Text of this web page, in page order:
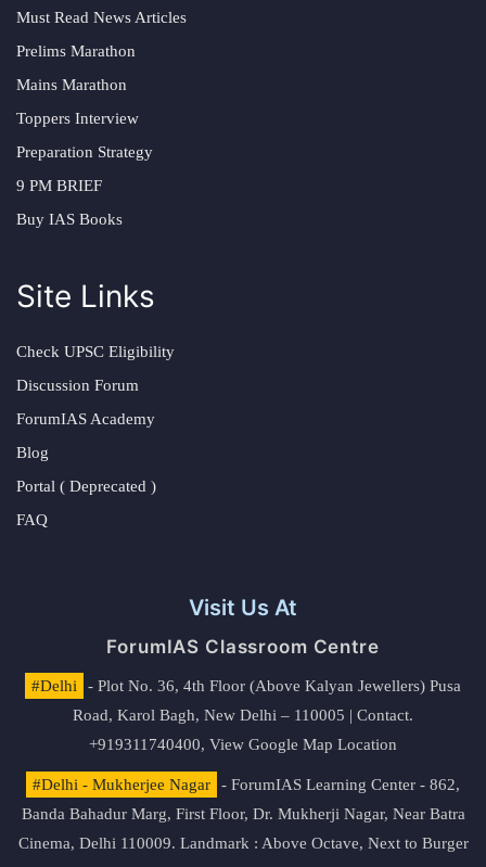
Must Read News Articles
Prelims Marathon
Mains Marathon
Toppers Interview
Preparation Strategy
9 PM BRIEF
Buy IAS Books
Site Links
Check UPSC Eligibility
Discussion Forum
ForumIAS Academy
Blog
Portal ( Deprecated )
FAQ
Visit Us At
ForumIAS Classroom Centre
#Delhi
- Plot No. 36, 4th Floor (Above Kalyan Jewellers) Pusa
Road, Karol Bagh, New Delhi – 110005 | Contact.
+919311740400, View Google Map Location
#Delhi - Mukherjee Nagar
- ForumIAS Learning Center - 862,
Banda Bahadur Marg, First Floor, Dr. Mukherji Nagar, Near Batra
Cinema, Delhi 110009. Landmark : Above Octave, Next to Burger